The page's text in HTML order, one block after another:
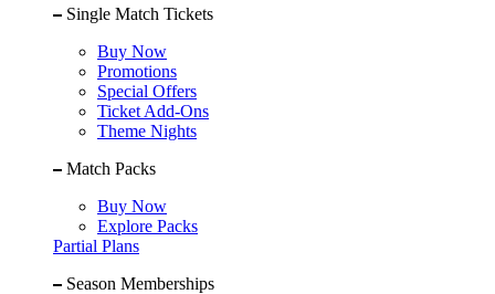
Single Match Tickets
Buy Now
Promotions
Special Offers
Ticket Add-Ons
Theme Nights
Match Packs
Buy Now
Explore Packs
Partial Plans
Season Memberships